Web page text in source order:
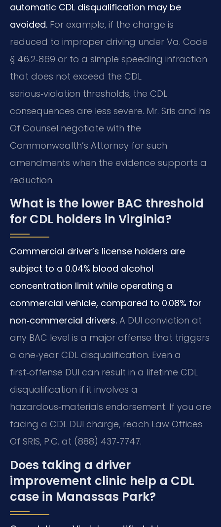
automatic CDL disqualification may be
avoided. For example, if the charge is
reduced to improper driving under Va. Code
§ 46.2‑869 or to a simple speeding infraction
that does not exceed the CDL
serious‑violation thresholds, the CDL
consequences are less severe. Mr. Sris and his
Of Counsel negotiate with the
Commonwealth’s Attorney for such
amendments when the evidence supports a
reduction.
What is the lower BAC threshold
for CDL holders in Virginia?
Commercial driver’s license holders are
subject to a 0.04% blood alcohol
concentration limit while operating a
commercial vehicle, compared to 0.08% for
non‑commercial drivers. A DUI conviction at
any BAC level is a major offense that triggers
a one‑year CDL disqualification. Even a
first‑offense DUI can result in a lifetime CDL
disqualification if it involves a
hazardous‑materials endorsement. If you are
facing a CDL DUI charge, reach Law Offices
Of SRIS, P.C. at (888) 437‑7747.
Does taking a driver
improvement clinic help a CDL
case in Manassas Park?